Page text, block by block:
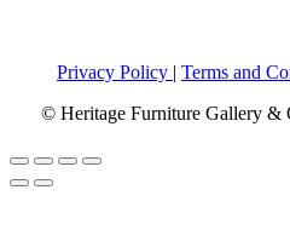
Privacy Policy | Terms and
© Heritage Furniture Gallery &